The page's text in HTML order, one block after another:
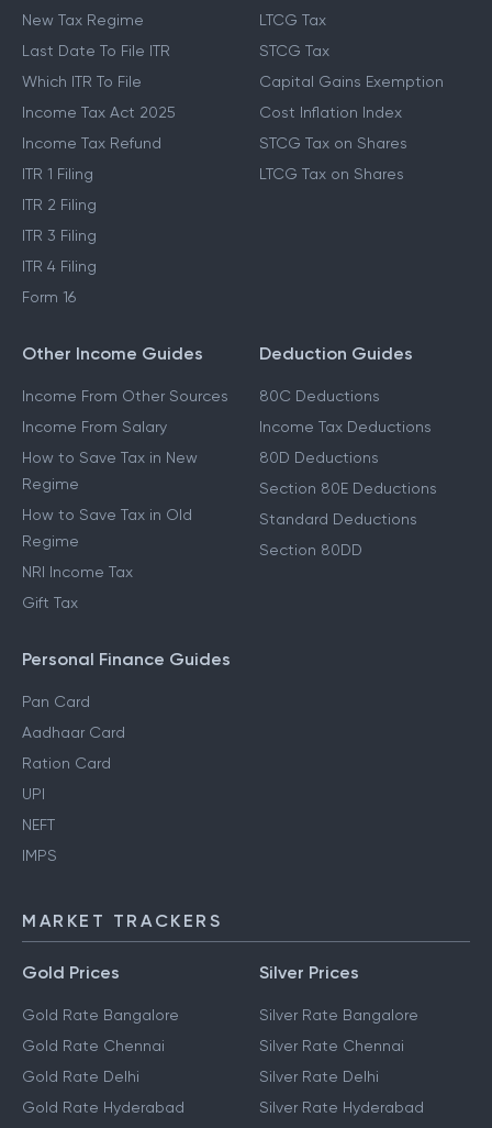
New Tax Regime
Last Date To File ITR
Which ITR To File
Income Tax Act 2025
Income Tax Refund
ITR 1 Filing
ITR 2 Filing
ITR 3 Filing
ITR 4 Filing
Form 16
LTCG Tax
STCG Tax
Capital Gains Exemption
Cost Inflation Index
STCG Tax on Shares
LTCG Tax on Shares
Other Income Guides
Income From Other Sources
Income From Salary
How to Save Tax in New
Regime
How to Save Tax in Old
Regime
NRI Income Tax
Gift Tax
Deduction Guides
80C Deductions
Income Tax Deductions
80D Deductions
Section 80E Deductions
Standard Deductions
Section 80DD
Personal Finance Guides
Pan Card
Aadhaar Card
Ration Card
UPI
NEFT
IMPS
MARKET TRACKERS
Gold Prices
Gold Rate Bangalore
Gold Rate Chennai
Gold Rate Delhi
Gold Rate Hyderabad
Silver Prices
Silver Rate Bangalore
Silver Rate Chennai
Silver Rate Delhi
Silver Rate Hyderabad